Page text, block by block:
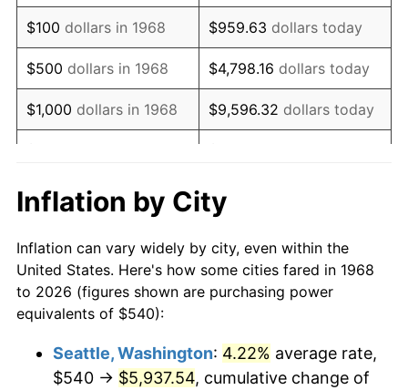
1984 $1,612.24 4.32%
1985 $1,669.66 3.56%
1986 $1,700.69 1.86%
1987 $1,762.76 3.65%
1989 $1,924.14
1990 $2,028.10 5.40%
1991 $2,113.45 4.21%
1993 $2,242.24 2.99%
$100 dollars in 1968 $959.63 dollars today
$500 dollars in 1968 $4,798.16 dollars today
$1,000 dollars in 1968 $9,596.32 dollars today
$10,000dollars in 1968
today
$50,000dollars in
1968
$479,816.09dollars
today
$100,000 dollars in
$500,000 dollars in
$4,798,160.92dollars
Inflation by City
Inflation can vary widely by city, even within the
United States. Here's how some cities fared in 1968
to 2026 (figures shown are purchasing power
equivalents of $540):
Seattle, Washington: 4.22% average rate,
$540 → $5,937.54, cumulative change of